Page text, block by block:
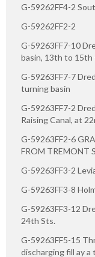
G-59262FF4-2
G-59262FF2-2
G-59263FF7-10
basin, 13th to
G-59263FF7-7
turning basin
G-59263FF7-2
Raising Canal, at
G-59263FF2-6
FROM TREMONT
G-59263FF3-2
G-59263FF3-8
G-59263FF3-12
24th Sts.
G-59263FF5-15
discharging fill ay